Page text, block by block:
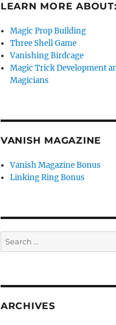
LEARN MORE ABOUT:
Magic Prop Building
Three Shell Game
Vanishing Birdcage
Magic Trick Development
Magicians
VANISH MAGAZINE
Vanish Magazine Bonus
Linking Ring Bonus
Search
for:
ARCHIVES